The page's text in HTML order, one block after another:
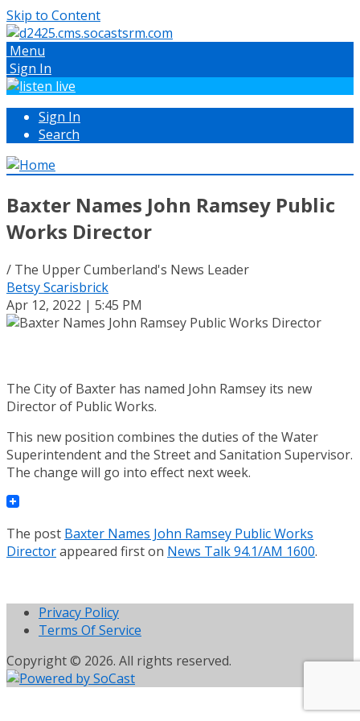
Skip to Content
Menu
Sign In
Sign In
Search
Baxter Names John Ramsey Public
Works Director
/ The Upper Cumberland's News Leader
Betsy Scarisbrick
Apr 12, 2022 | 5:45 PM
The City of Baxter has named John Ramsey its new
Director of Public Works.
This new position combines the duties of the Water
Superintendent and the Street and Sanitation Supervisor.
The change will go into effect next week.
The post Baxter Names John Ramsey Public Works
Directorappeared first on News Talk 94.1/AM 1600.
Privacy Policy
Terms Of Service
Copyright © 2026. All rights reserved.